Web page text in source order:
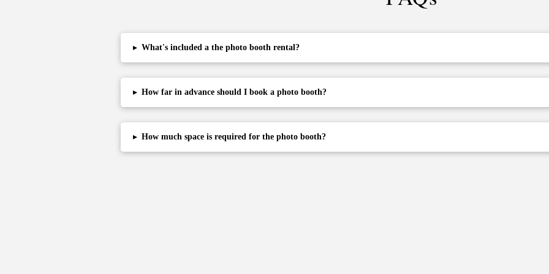
▸ What's included a the photo booth rental?
▸ How far in advance should I book a photo booth?
▸ How much space is required for the photo booth?